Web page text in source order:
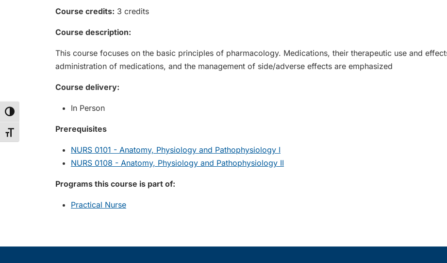
Toggle High Contrast
Toggle Font size
Course credits: 3 credits
Course description:
This course focuses on the basic principles of pharmacology. Medications, their therapeutic use and
administration of medications, and the management of side/adverse effects are emphasized
Course delivery:
In Person
Prerequisites
NURS 0101 - Anatomy, Physiology and Pathophysiology I
NURS 0108 - Anatomy, Physiology and Pathophysiology II
Programs this course is part of:
Practical Nurse